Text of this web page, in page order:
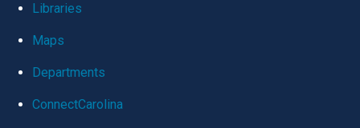
global
Libraries
Maps
Departments
ConnectCarolina